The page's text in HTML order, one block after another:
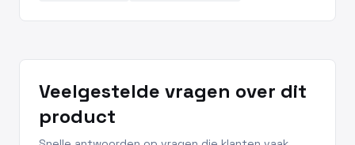
Veelgestelde vragen over dit
product